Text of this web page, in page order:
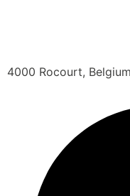
4000 Rocourt, Belgium